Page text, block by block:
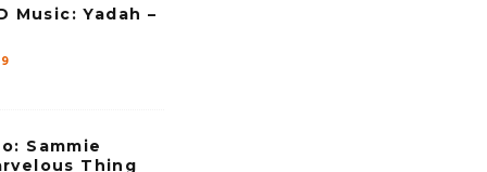
Music: Yadah –
Sammie
Thing